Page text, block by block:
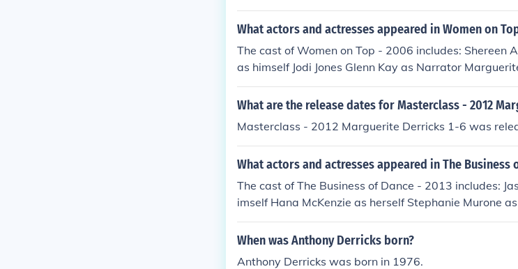
male Dancer in "Quantum Leap" in 1989. Played
ed herself in "The World of Austin Powers" in 2002.
013.
What actors and actresses appeared in Women on
The cast of Women on Top - 2006 includes: Shereen
as himself Jodi Jones Glenn Kay as Narrator
n Sateri as himself
What are the release dates for Masterclass - 2012
Masterclass - 2012 Marguerite Derricks 1-6 was
What actors and actresses appeared in The Business
The cast of The Business of Dance - 2013 includes:
imself Hana McKenzie as herself Stephanie Murone
ks as herself Darcey Silva as herself Stacey Silva as
When was Anthony Derricks born?
Anthony Derricks was born in 1976.